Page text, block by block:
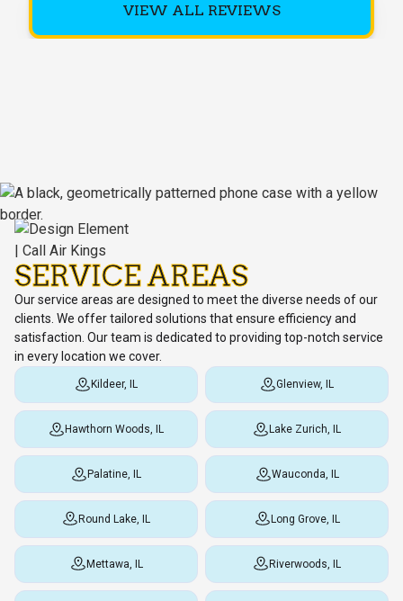
VIEW ALL REVIEWS
SERVICE AREAS
Our service areas are designed to meet the diverse needs of our
clients. We offer tailored solutions that ensure efficiency and
satisfaction. Our team is dedicated to providing top-notch service
in every location we cover.
Kildeer, IL Glenview, IL
Hawthorn Woods, IL Lake Zurich, IL
Palatine, IL Wauconda, IL
Round Lake, IL Long Grove, IL
Mettawa, IL Riverwoods, IL